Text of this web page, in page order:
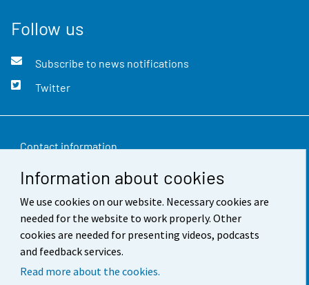
Information about cookies
We use cookies on our website. Necessary cookies are
needed for the website to work properly. Other
cookies are needed for presenting videos, podcasts
and feedback services.
Read more about the cookies.
Follow us
Subscribe to news notifications
Twitter
Contact information
Feedback
Terms of use
Data protection
Accessibility